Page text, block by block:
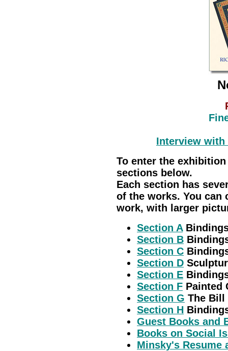
Interview with
To enter the
sections below.
Each section has
of the works. You can
work, with larger
Section A
Section B
Section C
Section D
Section E
Section F Painted
Section G The Bill
Section H
Guest Books and
Books on Social
Minsky's Resume